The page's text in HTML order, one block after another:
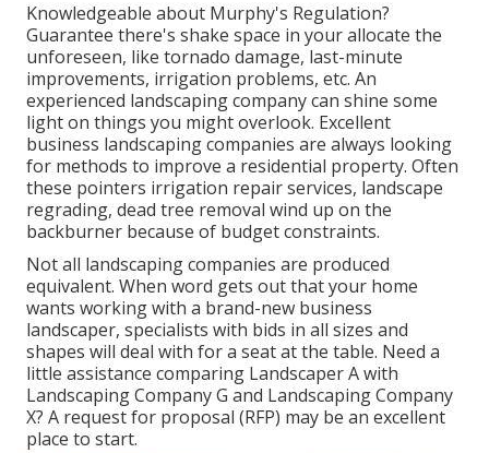
Knowledgeable about Murphy's Regulation?
Guarantee there's shake space in your allocate the
unforeseen, like tornado damage, last-minute
improvements, irrigation problems, etc. An
experienced landscaping company can shine some
light on things you might overlook. Excellent
business landscaping companies are always looking
for methods to improve a residential property. Often
these pointers irrigation repair services, landscape
regrading, dead tree removal wind up on the
backburner because of budget constraints.
Not all landscaping companies are produced
equivalent. When word gets out that your home
wants working with a brand-new business
landscaper, specialists with bids in all sizes and
shapes will deal with for a seat at the table. Need a
little assistance comparing Landscaper A with
Landscaping Company G and Landscaping Company
X? A request for proposal (RFP) may be an excellent
place to start.